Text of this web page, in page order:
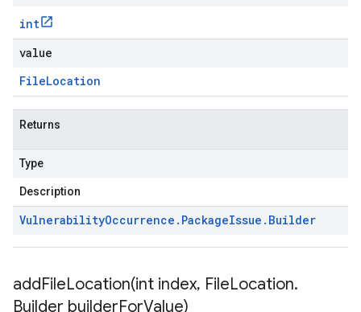
int
value
FileLocation
Returns
Type
Description
VulnerabilityOccurrence . PackageIssue . Builder
addFileLocation(int index, FileLocation.
Builder builderForValue)